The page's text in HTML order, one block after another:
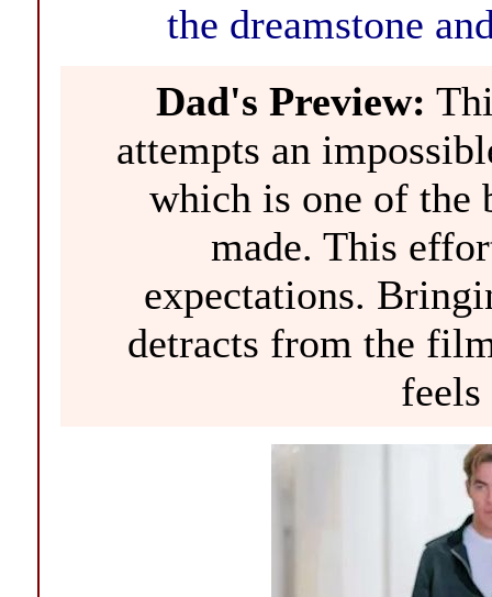
the dreamstone
Dad's Preview:
attempts an
which is one of the
made. This
expectations.
detracts from the